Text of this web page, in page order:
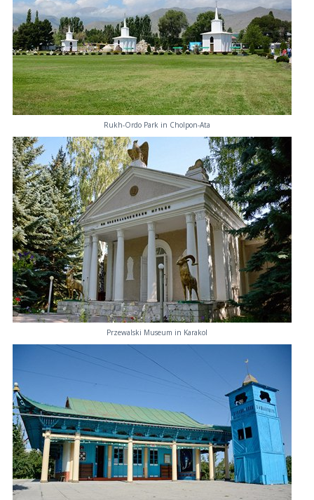
Rukh-Ordo Park in Cholpon-Ata
Przewalski Museum in Karakol